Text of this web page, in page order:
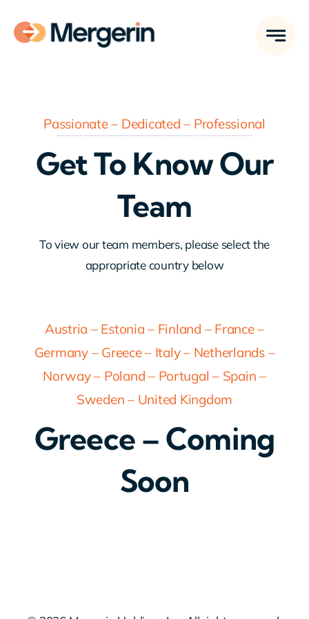
Passionate – Dedicated – Professional
Get To Know Our
Team
To view our team members, please select the
appropriate country below
Austria – Estonia– Finland – France–
Germany – Greece– Italy– Netherlands –
Norway– Poland – Portugal– Spain–
Sweden– United Kingdom
Greece – Coming
Soon